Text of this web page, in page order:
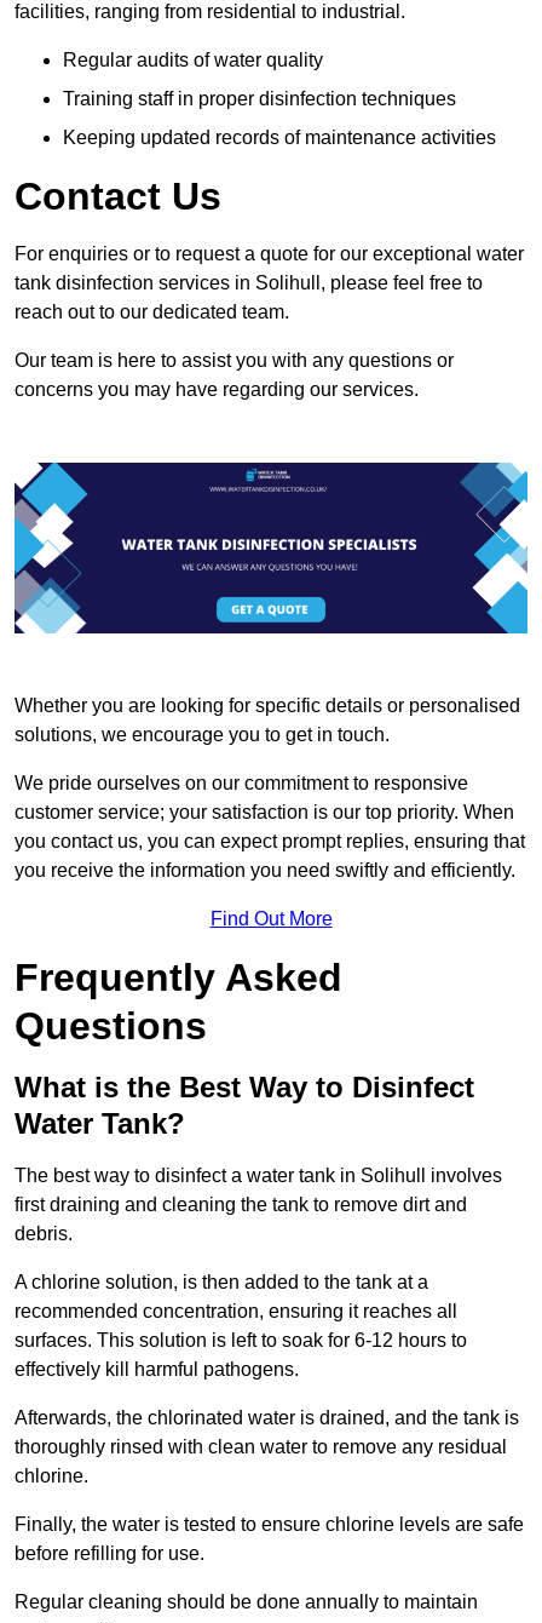
facilities, ranging from residential to industrial.
Regular audits of water quality
Training staff in proper disinfection techniques
Keeping updated records of maintenance activities
Contact Us
For enquiries or to request a quote for our exceptional water
tank disinfection services in Solihull, please feel free to
reach out to our dedicated team.
Our team is here to assist you with any questions or
concerns you may have regarding our services.
Whether you are looking for specific details or personalised
solutions, we encourage you to get in touch.
We pride ourselves on our commitment to responsive
customer service; your satisfaction is our top priority. When
you contact us, you can expect prompt replies, ensuring that
you receive the information you need swiftly and efficiently.
Find Out More
Frequently Asked
Questions
What is the Best Way to Disinfect
Water Tank?
The best way to disinfect a water tank in Solihull involves
first draining and cleaning the tank to remove dirt and
debris.
A chlorine solution, is then added to the tank at a
recommended concentration, ensuring it reaches all
surfaces. This solution is left to soak for 6-12 hours to
effectively kill harmful pathogens.
Afterwards, the chlorinated water is drained, and the tank is
thoroughly rinsed with clean water to remove any residual
chlorine.
Finally, the water is tested to ensure chlorine levels are safe
before refilling for use.
Regular cleaning should be done annually to maintain